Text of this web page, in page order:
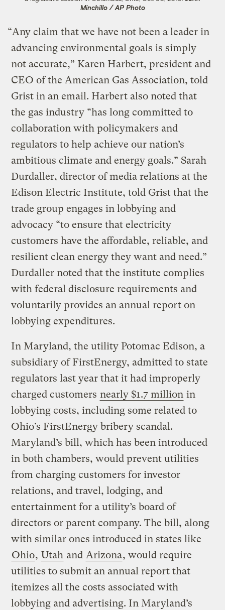
Minchillo / AP Photo
“Any claim that we have not been a leader in
advancing environmental goals is simply
not accurate,” Karen Harbert, president and
CEO of the American Gas Association, told
Grist in an email. Harbert also noted that
the gas industry “has long committed to
collaboration with policymakers and
regulators to help achieve our nation’s
ambitious climate and energy goals.” Sarah
Durdaller, director of media relations at the
Edison Electric Institute, told Grist that the
trade group engages in lobbying and
advocacy “to ensure that electricity
customers have the affordable, reliable, and
resilient clean energy they want and need.”
Durdaller noted that the institute complies
with federal disclosure requirements and
voluntarily provides an annual report on
lobbying expenditures.
In Maryland, the utility Potomac Edison, a
subsidiary of FirstEnergy, admitted to state
regulators last year that it had improperly
charged customers nearly $1.7 million in
lobbying costs, including some related to
Ohio’s FirstEnergy bribery scandal.
Maryland’s bill, which has been introduced
in both chambers, would prevent utilities
from charging customers for investor
relations, and travel, lodging, and
entertainment for a utility’s board of
directors or parent company. The bill, along
with similar ones introduced in states like
Ohio, Utah and Arizona, would require
utilities to submit an annual report that
itemizes all the costs associated with
lobbying and advertising. In Maryland’s